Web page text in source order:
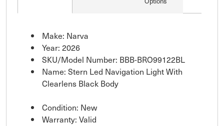
Make: Narva
Year: 2026
SKU/Model Number: BBB-BRO99122BL
Name: Stern Led Navigation Light With
Clearlens Black Body
Condition: New
Warranty: Valid